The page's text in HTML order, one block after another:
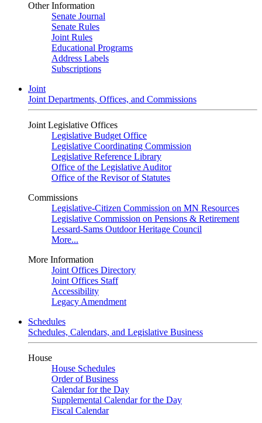
Other Information
Senate Journal
Senate Rules
Joint Rules
Educational Programs
Address Labels
Subscriptions
Joint
Joint Departments, Offices, and Commissions
Joint Legislative Offices
Legislative Budget Office
Legislative Coordinating Commission
Legislative Reference Library
Office of the Legislative Auditor
Office of the Revisor of Statutes
Commissions
Legislative-Citizen Commission on MN Resources
Legislative Commission on Pensions & Retirement
Lessard-Sams Outdoor Heritage Council
More...
More Information
Joint Offices Directory
Joint Offices Staff
Accessibility
Legacy Amendment
Schedules
Schedules, Calendars, and Legislative Business
House
House Schedules
Order of Business
Calendar for the Day
Supplemental Calendar for the Day
Fiscal Calendar